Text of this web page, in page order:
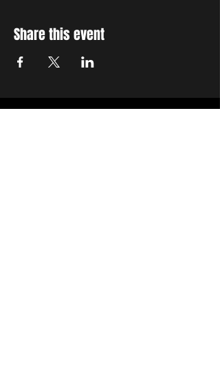
Share this event